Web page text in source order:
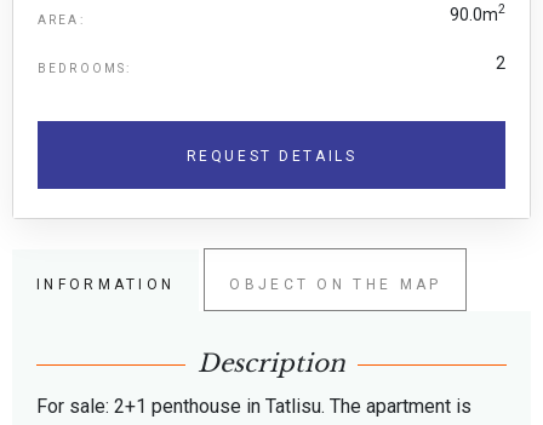
AREA: 90.0m2
BEDROOMS: 2
REQUEST DETAILS
INFORMATION OBJECT ON THE MAP
Description
For sale: 2+1 penthouse in Tatlisu. The apartment is